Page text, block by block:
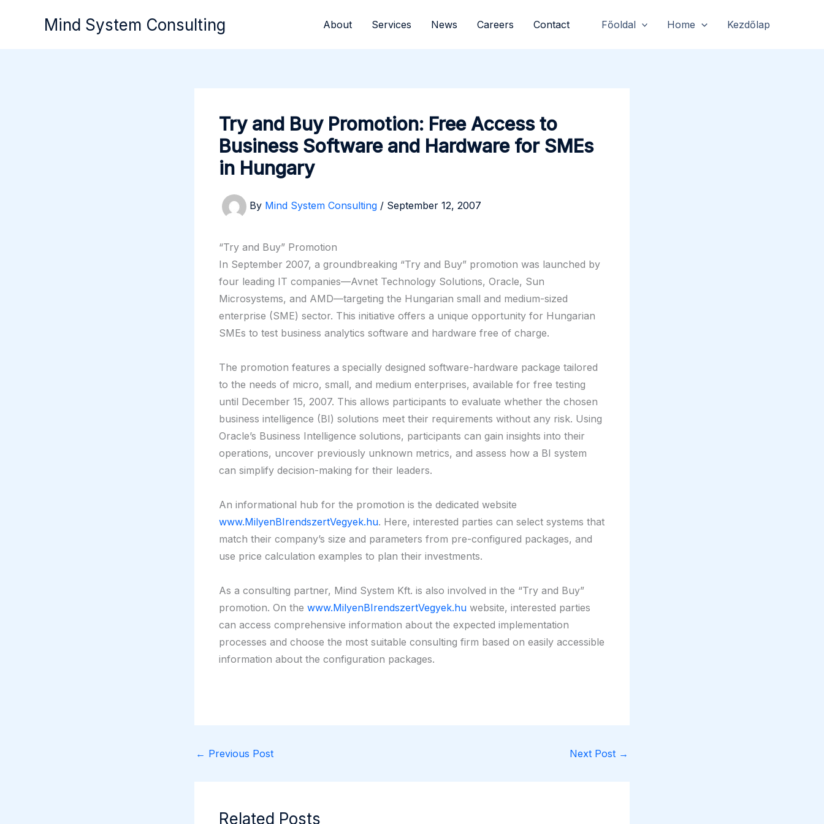
Mind System Consulting About Services News Careers Contact Főoldal Home Kezdőlap
Try and Buy Promotion: Free Access to
Business Software and Hardware for SMEs
in Hungary
By Mind System Consulting / September 12, 2007
“Try and Buy” Promotion
In September 2007, a groundbreaking “Try and Buy” promotion was launched by
four leading IT companies—Avnet Technology Solutions, Oracle, Sun
Microsystems, and AMD—targeting the Hungarian small and medium-sized
enterprise (SME) sector. This initiative offers a unique opportunity for Hungarian
SMEs to test business analytics software and hardware free of charge.
The promotion features a specially designed software-hardware package tailored
to the needs of micro, small, and medium enterprises, available for free testing
until December 15, 2007. This allows participants to evaluate whether the chosen
business intelligence (BI) solutions meet their requirements without any risk. Using
Oracle’s Business Intelligence solutions, participants can gain insights into their
operations, uncover previously unknown metrics, and assess how a BI system
can simplify decision-making for their leaders.
An informational hub for the promotion is the dedicated website
www.MilyenBIrendszertVegyek.hu. Here, interested parties can select systems that
match their company’s size and parameters from pre-configured packages, and
use price calculation examples to plan their investments.
As a consulting partner, Mind System Kft. is also involved in the “Try and Buy”
promotion. On the www.MilyenBIrendszertVegyek.hu website, interested parties
can access comprehensive information about the expected implementation
processes and choose the most suitable consulting firm based on easily accessible
information about the configuration packages.
← Previous Post Next Post →
Related Posts